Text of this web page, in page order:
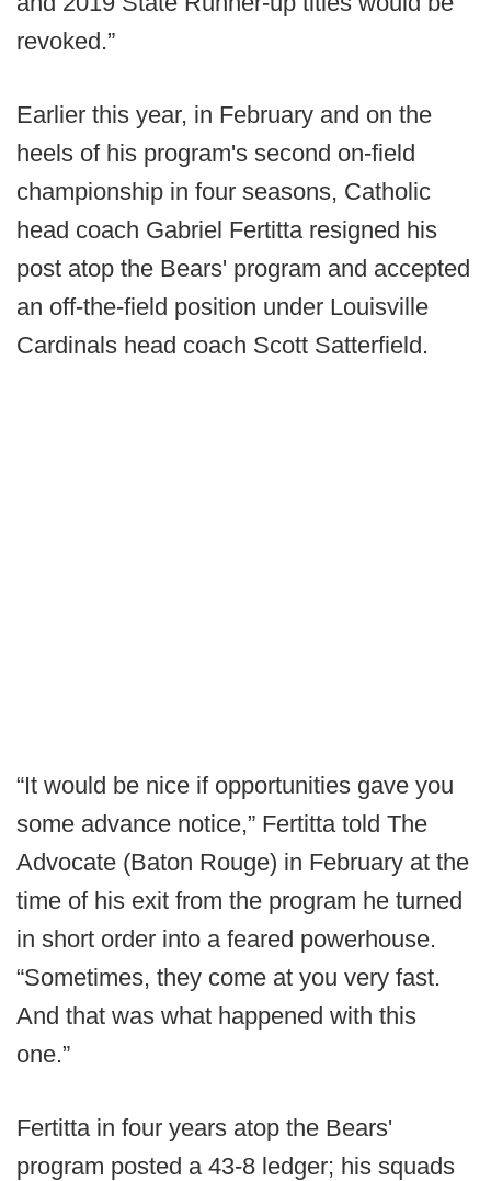
revoked.”
Earlier this year, in February and on the
heels of his program's second on-field
championship in four seasons, Catholic
head coach Gabriel Fertitta resigned his
post atop the Bears' program and accepted
an off-the-field position under Louisville
Cardinals head coach Scott Satterfield.
“It would be nice if opportunities gave you
some advance notice,” Fertitta told The
Advocate (Baton Rouge) in February at the
time of his exit from the program he turned
in short order into a feared powerhouse.
“Sometimes, they come at you very fast.
And that was what happened with this
one.”
Fertitta in four years atop the Bears'
program posted a 43-8 ledger; his squads